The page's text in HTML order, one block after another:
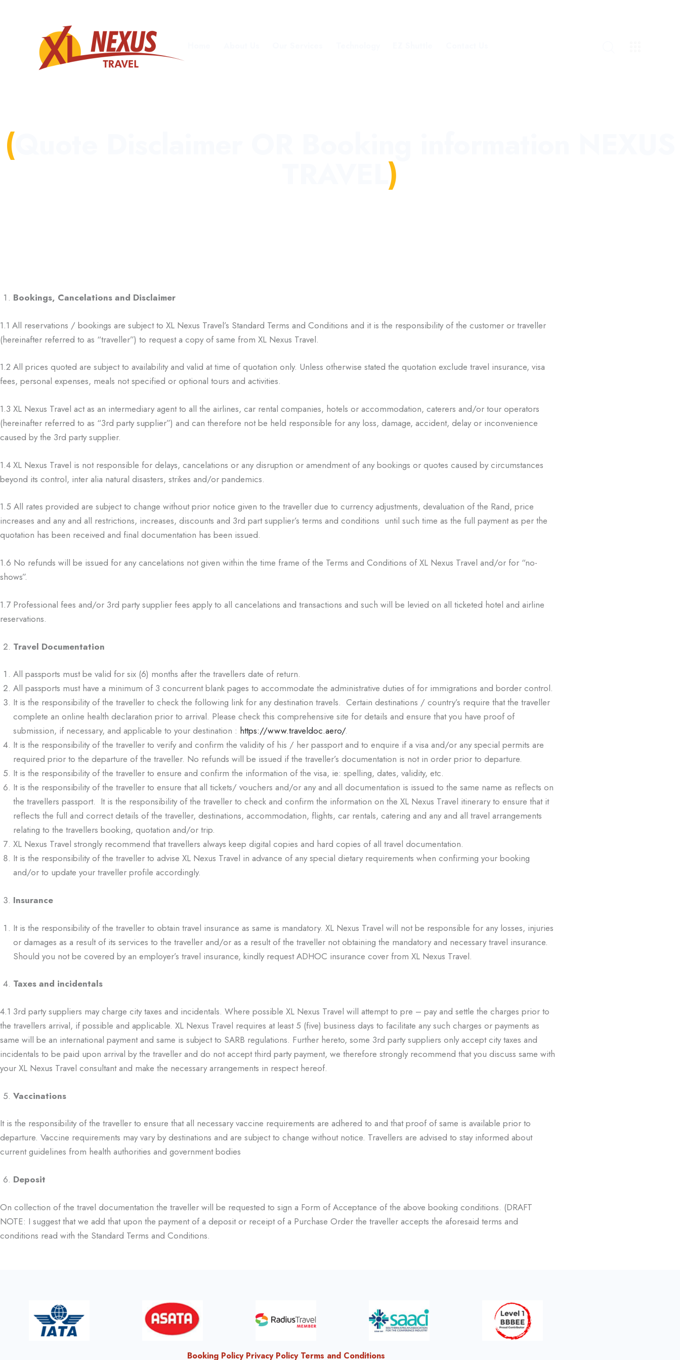
Bookings, Cancelations and Disclaimer
1.1 All reservations / bookings are subject to XL Nexus Travel’s Standard Terms and Conditions and it is the responsibility of the customer or traveller
(hereinafter referred to as “traveller”) to request a copy of same from XL Nexus Travel.
1.2 All prices quoted are subject to availability and valid at time of quotation only. Unless otherwise stated the quotation exclude travel insurance, visa
fees, personal expenses, meals not specified or optional tours and activities.
1.3 XL Nexus Travel act as an intermediary agent to all the airlines, car rental companies, hotels or accommodation, caterers and/or tour operators
(hereinafter referred to as “3rd party supplier”) and can therefore not be held responsible for any loss, damage, accident, delay or inconvenience
caused by the 3rd party supplier.
1.4 XL Nexus Travel is not responsible for delays, cancelations or any disruption or amendment of any bookings or quotes caused by circumstances
beyond its control, inter alia natural disasters, strikes and/or pandemics.
1.5 All rates provided are subject to change without prior notice given to the traveller due to currency adjustments, devaluation of the Rand, price
increases and any and all restrictions, increases, discounts and 3rd part supplier’s terms and conditions until such time as the full payment as per the
quotation has been received and final documentation has been issued.
1.6 No refunds will be issued for any cancelations not given within the time frame of the Terms and Conditions of XL Nexus Travel and/or for “no-
shows”.
1.7 Professional fees and/or 3rd party supplier fees apply to all cancelations and transactions and such will be levied on all ticketed hotel and airline
reservations.
Travel Documentation
All passports must be valid for six (6) months after the travellers date of return.
All passports must have a minimum of 3 concurrent blank pages to accommodate the administrative duties of for immigrations and border control.
It is the responsibility of the traveller to check the following link for any destination travels. Certain destinations / country’s require that the traveller
complete an online health declaration prior to arrival. Please check this comprehensive site for details and ensure that you have proof of
submission, if necessary, and applicable to your destination : https://www.traveldoc.aero/.
It is the responsibility of the traveller to verify and confirm the validity of his / her passport and to enquire if a visa and/or any special permits are
required prior to the departure of the traveller. No refunds will be issued if the traveller’s documentation is not in order prior to departure.
It is the responsibility of the traveller to ensure and confirm the information of the visa, ie: spelling, dates, validity, etc.
It is the responsibility of the traveller to ensure that all tickets/ vouchers and/or any and all documentation is issued to the same name as reflects on
the travellers passport. It is the responsibility of the traveller to check and confirm the information on the XL Nexus Travel itinerary to ensure that it
reflects the full and correct details of the traveller, destinations, accommodation, flights, car rentals, catering and any and all travel arrangements
relating to the travellers booking, quotation and/or trip.
XL Nexus Travel strongly recommend that travellers always keep digital copies and hard copies of all travel documentation.
It is the responsibility of the traveller to advise XL Nexus Travel in advance of any special dietary requirements when confirming your booking
and/or to update your traveller profile accordingly.
Insurance
It is the responsibility of the traveller to obtain travel insurance as same is mandatory. XL Nexus Travel will not be responsible for any losses, injuries
or damages as a result of its services to the traveller and/or as a result of the traveller not obtaining the mandatory and necessary travel insurance.
Should you not be covered by an employer’s travel insurance, kindly request ADHOC insurance cover from XL Nexus Travel.
Taxes and incidentals
4.1 3rd party suppliers may charge city taxes and incidentals. Where possible XL Nexus Travel will attempt to pre – pay and settle the charges prior to
the travellers arrival, if possible and applicable. XL Nexus Travel requires at least 5 (five) business days to facilitate any such charges or payments as
same will be an international payment and same is subject to SARB regulations. Further hereto, some 3rd party suppliers only accept city taxes and
incidentals to be paid upon arrival by the traveller and do not accept third party payment, we therefore strongly recommend that you discuss same with
your XL Nexus Travel consultant and make the necessary arrangements in respect hereof.
Vaccinations
It is the responsibility of the traveller to ensure that all necessary vaccine requirements are adhered to and that proof of same is available prior to
departure. Vaccine requirements may vary by destinations and are subject to change without notice. Travellers are advised to stay informed about
current guidelines from health authorities and government bodies
Deposit
On collection of the travel documentation the traveller will be requested to sign a Form of Acceptance of the above booking conditions. (DRAFT
NOTE: I suggest that we add that upon the payment of a deposit or receipt of a Purchase Order the traveller accepts the aforesaid terms and
conditions read with the Standard Terms and Conditions.
Booking Policy Privacy Policy Terms and Conditions